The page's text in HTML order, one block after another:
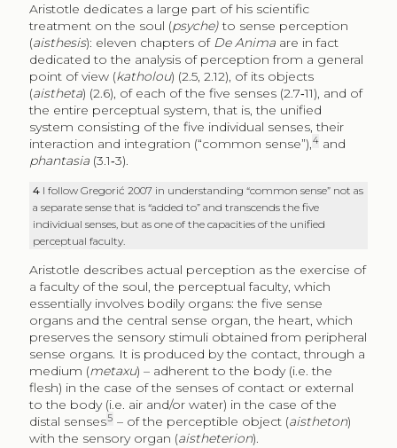
Aristotle dedicates a large part of his scientific
treatment on the soul (psyche)to sense perception
(aisthesis): eleven chapters of De Animaare in fact
dedicated to the analysis of perception from a general
point of view (katholou) (2.5, 2.12), of its objects
(aistheta) (2.6), of each of the five senses (2.7‑11), and of
the entire perceptual system, that is, the unified
system consisting of the five individual senses, their
interaction and integration (“common sense”),4and
phantasia(3.1‑3).
4 I follow Gregorić 2007 in understanding “common sense” not as
a separate sense that is “added to” and transcends the five
individual senses, but as one of the capacities of the unified
perceptual faculty.
Aristotle describes actual perception as the exercise of
a faculty of the soul, the perceptual faculty, which
essentially involves bodily organs: the five sense
organs and the central sense organ, the heart, which
preserves the sensory stimuli obtained from peripheral
sense organs. It is produced by the contact, through a
medium (metaxu) – adherent to the body (i.e. the
flesh) in the case of the senses of contact or external
to the body (i.e. air and/or water) in the case of the
distal senses5 – of the perceptible object (aistheton)
with the sensory organ (aistheterion).